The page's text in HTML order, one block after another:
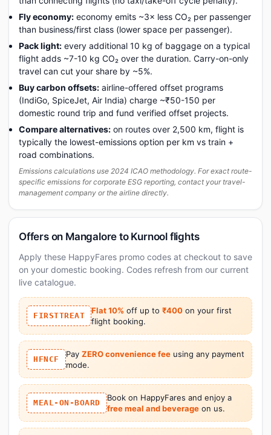
Fly economy: economy emits ~3× less CO₂ per passenger
than business/first class (lower space per passenger).
Pack light: every additional 10 kg of baggage on a typical
flight adds ~7-10 kg CO₂ over the duration. Carry-on-only
travel can cut your share by ~5%.
Buy carbon offsets: airline-offered offset programs
(IndiGo, SpiceJet, Air India) charge ~₹50-150 per
domestic round trip and fund verified offset projects.
Compare alternatives: on routes over 2,500 km, flight is
typically the lowest-emissions option per km vs train +
road combinations.
Emissions calculations use 2024 ICAO methodology. For exact route-
specific emissions for corporate ESG reporting, contact your travel-
management company or the airline directly.
Offers on Mangalore to Kurnool flights
Apply these HappyFares promo codes at checkout to save
on your domestic booking. Codes refresh from our current
live catalogue.
FIRSTTREAT
Flat 10% off up to ₹400 on your first
flight booking.
HFNCF
Pay ZERO convenience feeusing any payment
mode.
MEAL-ON-BOARD
Book on HappyFares and enjoy a
free meal and beverageon us.